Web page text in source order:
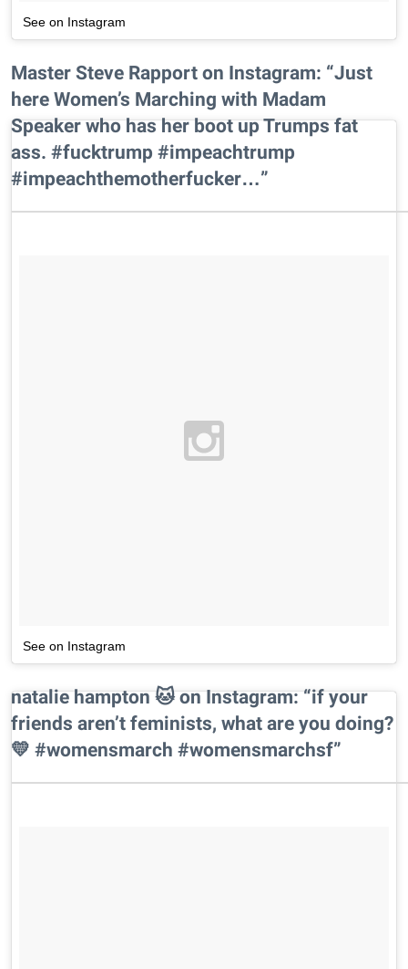
See on Instagram
Master Steve Rapport on Instagram: “Just
here Women’s Marching with Madam
Speaker who has her boot up Trumps fat
ass. #fucktrump #impeachtrump
#impeachthemotherfucker…”
See on Instagram
natalie hampton 🐱 on Instagram: “if your
friends aren’t feminists, what are you doing?
💛 #womensmarch #womensmarchsf”